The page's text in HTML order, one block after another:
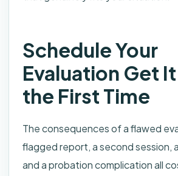
Schedule Your
Evaluation Get
the First Time
The consequences of a flawed
flagged report, a second session,
and a probation complication all